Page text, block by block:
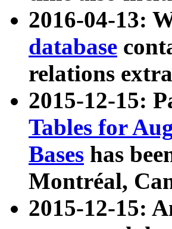
2016-04-13:
database
relations
2015-12-15:
Tables for
Bases has
Montréal,
2015-12-15: